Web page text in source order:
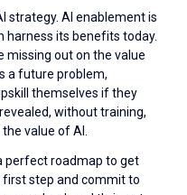
strategy. AI enablement is
harness its benefits today.
missing out on the value
a future problem,
themselves if they
without training,
value of AI.
perfect roadmap to get
step and commit to